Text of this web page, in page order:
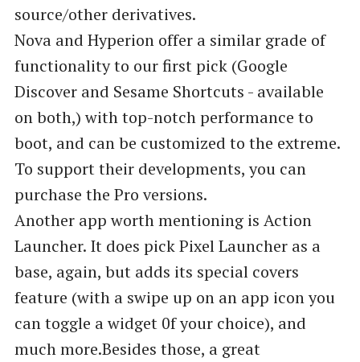
source/other derivatives.
Nova and Hyperion offer a similar grade of
functionality to our first pick (Google
Discover and Sesame Shortcuts - available
on both,) with top-notch performance to
boot, and can be customized to the extreme.
To support their developments, you can
purchase the Pro versions.
Another app worth mentioning is Action
Launcher. It does pick Pixel Launcher as a
base, again, but adds its special covers
feature (with a swipe up on an app icon you
can toggle a widget 0f your choice), and
much more.‌‌Besides those, a great